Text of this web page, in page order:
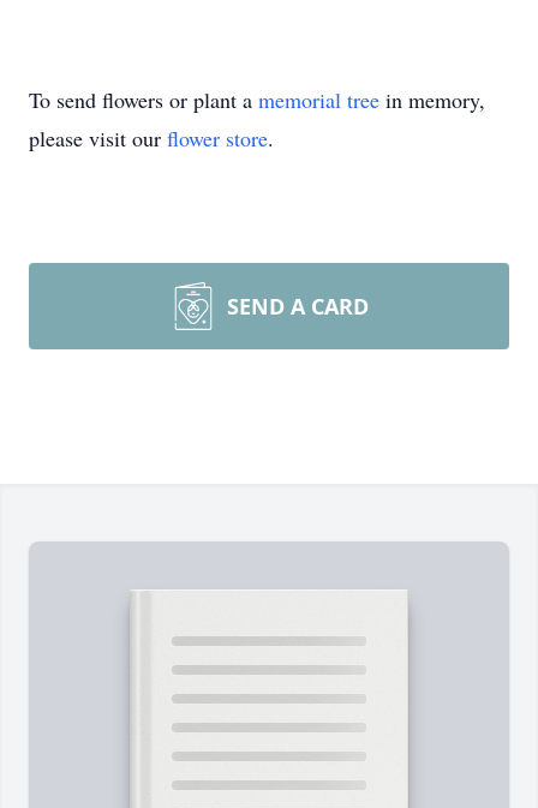
To send flowers or plant a memorial tree in memory,
please visit our flower store.
SEND A CARD